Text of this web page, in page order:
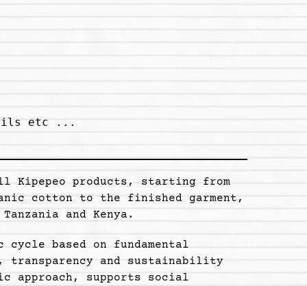
etc ...
Kipepeo products, starting from
cotton to the finished garment,
and Kenya.
based on fundamental
and sustainability
approach, supports social